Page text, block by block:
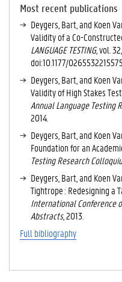
TI
V
E
T
A
B
)
Most recent publications
Deygers, Bart, and Koen
Validity of a Co-
LANGUAGE TESTING, vol.
doi:10.1177/
Deygers, Bart, and Koen
Validity of High Stakes
Annual Language Testing
2014.
Deygers, Bart, and Koen
Foundation for an
Testing Research
Deygers, Bart, and Koen
Tightrope : Redesigning a
International Conference
Abstracts, 2013.
Full bibliography